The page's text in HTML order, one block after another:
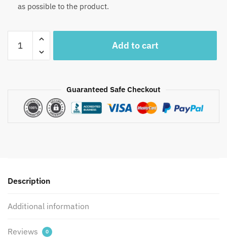
as possible to the product.
RN1015
Printed
Jaipurdharohar
Add to cart
Guaranteed Safe Checkout
Description
Additional information
Reviews 0